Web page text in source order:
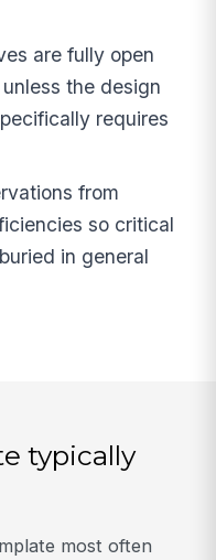
are fully open
the design
requires
from
so critical
in general
typically
most often